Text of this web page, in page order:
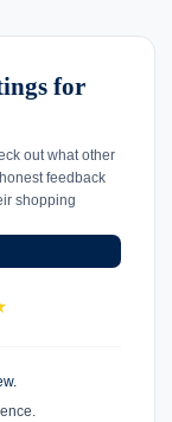
for
out what other
feedback
shopping